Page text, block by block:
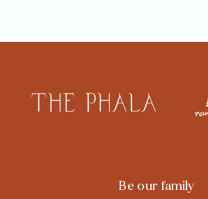
Be our family